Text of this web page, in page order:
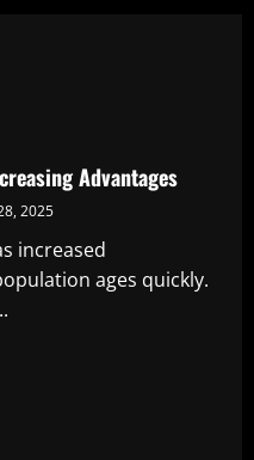
Advantages
2025
increased
ages quickly.